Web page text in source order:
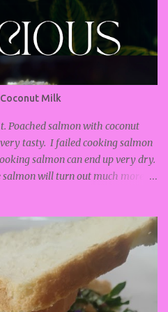
Milk
Poached salmon with coconut
tasty. I failed cooking salmon
salmon can end up very dry.
will turn out much more
#2. Add pan to the stove. Add
more if you like your food soupy.
and mince until fine. Put
ginger and add to coconut milk.
pepper. Add salmon to pan